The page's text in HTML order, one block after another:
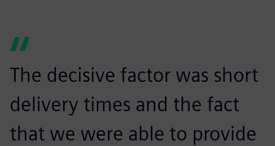
The decisive factor was short
delivery times and the fact
that we were able to provide